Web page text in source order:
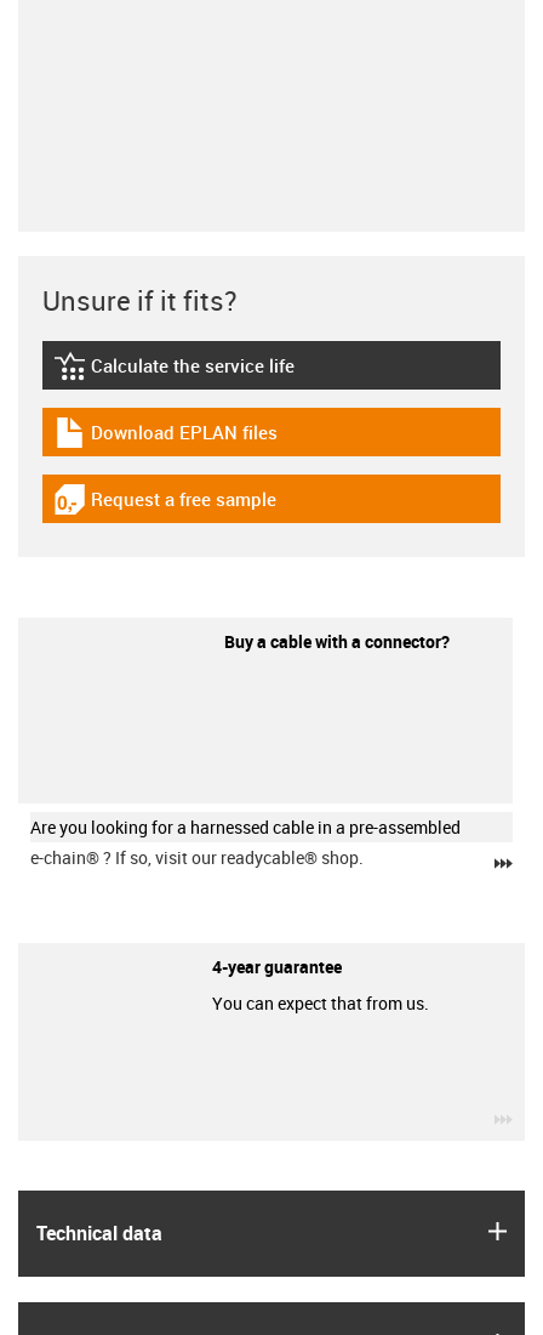
Technical data
Unsure if it fits?
igus-icon-lebensdauerrechner
Calculate the service life
igus-icon-download-plan
Download EPLAN files
igus-icon-gratismuster
Request a free sample
Buy a cable with a connector?
Are you looking for a harnessed cable in a pre-assembled
e-chain®? If so, visit our readycable® shop.
4-year guarantee
You can expect that from us.